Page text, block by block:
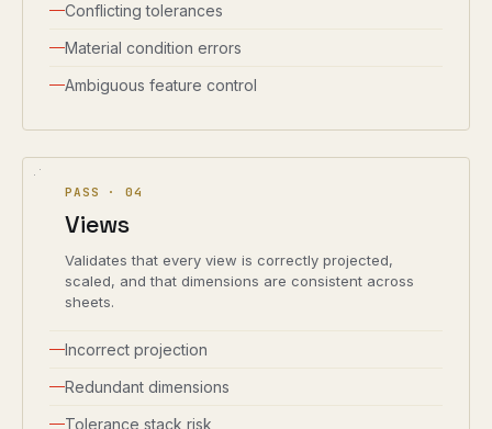
Conflicting tolerances
Material condition errors
Ambiguous feature control
PASS ·04
Views
Validates that every view is correctly projected,
scaled, and that dimensions are consistent across
sheets.
Incorrect projection
Redundant dimensions
Tolerance stack risk